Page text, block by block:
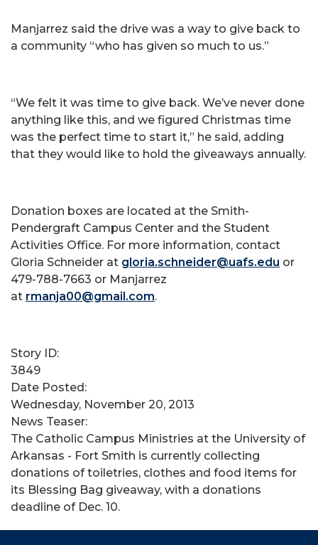
Manjarrez said the drive was a way to give back to
a community “who has given so much to us.”
“We felt it was time to give back. We’ve never done
anything like this, and we figured Christmas time
was the perfect time to start it,” he said, adding
that they would like to hold the giveaways annually.
Donation boxes are located at the Smith-
Pendergraft Campus Center and the Student
Activities Office. For more information, contact
Gloria Schneider at gloria.schneider@uafs.edu or
479-788-7663 or Manjarrez
at rmanja00@gmail.com.
Story ID:
3849
Date Posted:
Wednesday, November 20, 2013
News Teaser:
The Catholic Campus Ministries at the University of
Arkansas - Fort Smith is currently collecting
donations of toiletries, clothes and food items for
its Blessing Bag giveaway, with a donations
deadline of Dec. 10.